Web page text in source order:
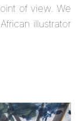
of view. We
illustrator